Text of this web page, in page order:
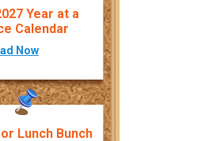
Year at a
Calendar
Now
Lunch Bunch